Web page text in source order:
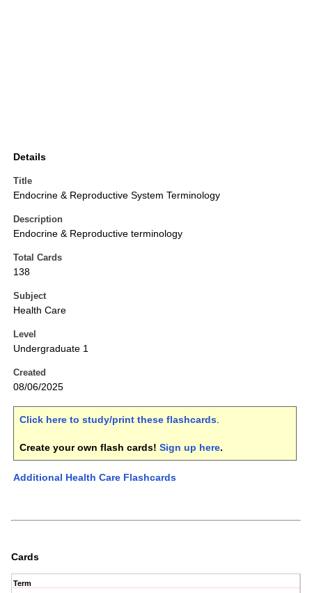
Details
Title
Endocrine & Reproductive System Terminology
Description
Endocrine & Reproductive terminology
Total Cards
138
Subject
Health Care
Level
Undergraduate 1
Created
08/06/2025
Click here to study/print these flashcards.
Create your own flash cards! Sign up here.
Additional Health Care Flashcards
Cards
Term